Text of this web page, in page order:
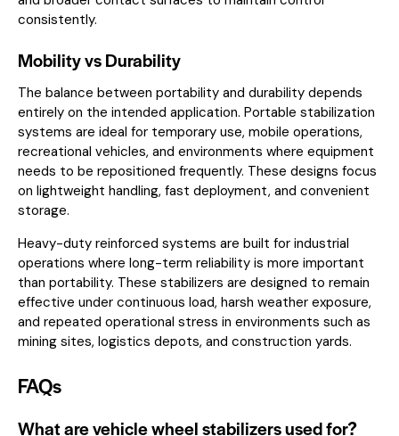
consistently.
Mobility vs Durability
The balance between portability and durability depends
entirely on the intended application. Portable stabilization
systems are ideal for temporary use, mobile operations,
recreational vehicles, and environments where equipment
needs to be repositioned frequently. These designs focus
on lightweight handling, fast deployment, and convenient
storage.
Heavy-duty reinforced systems are built for industrial
operations where long-term reliability is more important
than portability. These stabilizers are designed to remain
effective under continuous load, harsh weather exposure,
and repeated operational stress in environments such as
mining sites, logistics depots, and construction yards.
FAQs
What are vehicle wheel stabilizers used for?